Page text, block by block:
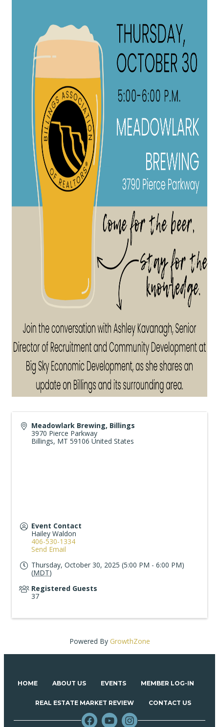
Meadowlark Brewing, Billings
3970 Pierce Parkway
Billings, MT 59106 United States
Event Contact
Hailey Waldon
406-530-1334
Send Email
Thursday, October 30, 2025 (5:00 PM - 6:00 PM)
(MDT)
Registered Guests
37
Powered By GrowthZone
HOME ABOUT US EVENTS MEMBER LOG-IN
REAL ESTATE MARKET REVIEW CONTACT US